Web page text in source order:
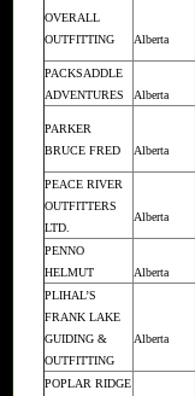
OVERALL
OUTFITTING
Alberta
PACKSADDLE
ADVENTURES
Alberta
PARKER
BRUCE FRED
Alberta
PEACE RIVER
OUTFITTERS
LTD.
Alberta
PENNO
HELMUT
Alberta
PLIHAL’S
FRANK LAKE
GUIDING &
OUTFITTING
Alberta
POPLAR RIDGE